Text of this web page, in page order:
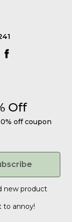
Off
off coupon
new product
to annoy!
& get a
in